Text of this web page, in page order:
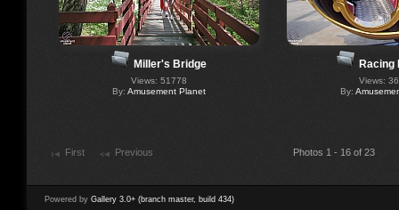
Miller's Bridge
Views: 51778
By: Amusement Planet
Racing
Views:
By:
First Previous Photos 1 - 16 of 23
Powered by Gallery 3.0+ (branch master, build 434)